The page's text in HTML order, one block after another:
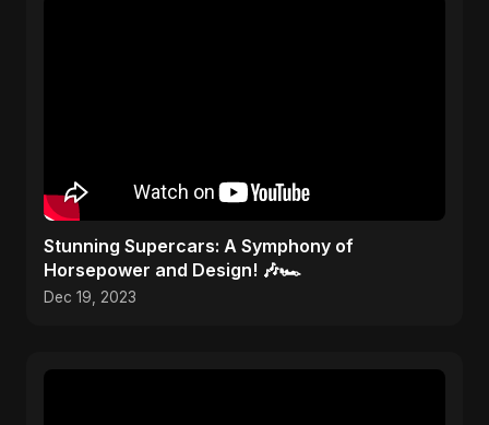
Stunning Supercars: A Symphony of
Horsepower and Design! 🎶🏎️
Dec 19, 2023